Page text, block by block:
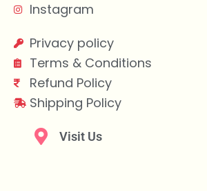
Instagram
Privacy policy
Terms & Conditions
Refund Policy
Shipping Policy
Visit Us